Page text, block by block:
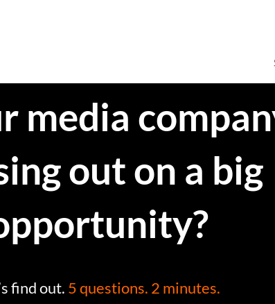
media
out on a big
find out. 5 questions. 2 minutes.